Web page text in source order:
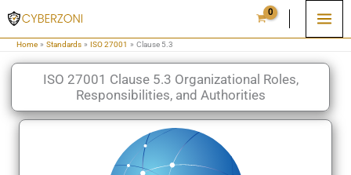
Skip
to
content
Home Standards ISO 27001 Clause 5.3
ISO 27001 Clause 5.3 Organizational Roles,
Responsibilities, and Authorities